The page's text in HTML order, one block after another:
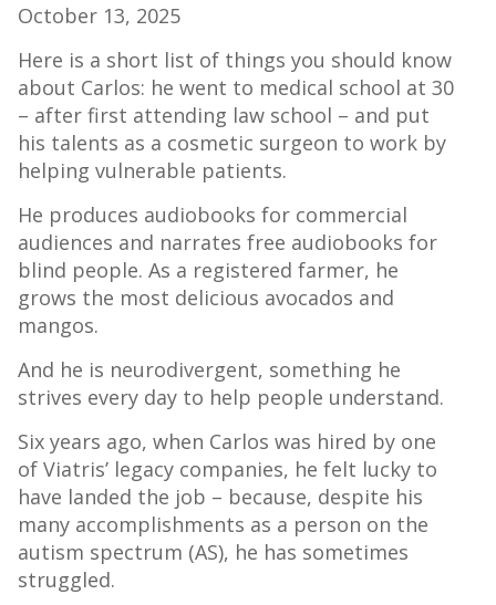
October 13, 2025
Here is a short list of things you should know
about Carlos: he went to medical school at 30
– after first attending law school – and put
his talents as a cosmetic surgeon to work by
helping vulnerable patients.
He produces audiobooks for commercial
audiences and narrates free audiobooks for
blind people. As a registered farmer, he
grows the most delicious avocados and
mangos.
And he is neurodivergent, something he
strives every day to help people understand.
Six years ago, when Carlos was hired by one
of Viatris’ legacy companies, he felt lucky to
have landed the job – because, despite his
many accomplishments as a person on the
autism spectrum (AS), he has sometimes
struggled.